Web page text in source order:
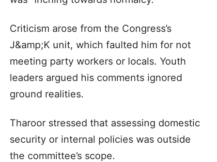
Criticism arose from the Congress’s
J&amp;K unit, which faulted him for not
meeting party workers or locals. Youth
leaders argued his comments ignored
ground realities.
Tharoor stressed that assessing domestic
security or internal policies was outside
the committee’s scope.